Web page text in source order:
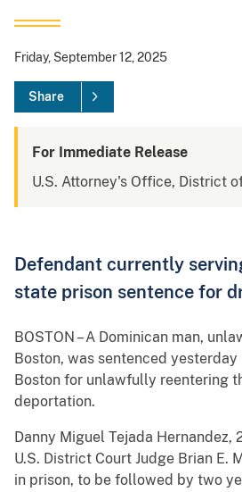
Friday, September 12, 2025
Share
For Immediate Release
U.S. Attorney's Office, District
Defendant currently
state prison sentence for
BOSTON – A Dominican man,
Boston, was sentenced
Boston for unlawfully reentering
deportation.
Danny Miguel Tejada Hernandez,
U.S. District Court Judge Brian E.
in prison, to be followed by two